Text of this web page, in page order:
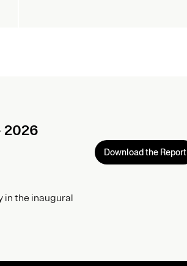
2026
in the inaugural
Download the Report